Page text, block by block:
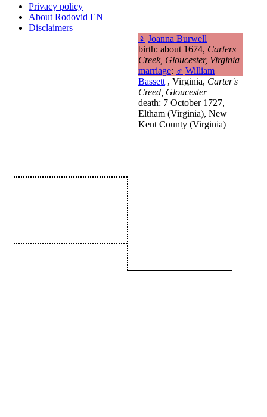
♀ Joanna Burwell
birth: about 1674, Carters
Creek, Gloucester, Virginia
marriage: ♂ William
Bassett , Virginia, Carter's
Creed, Gloucester
death: 7 October 1727,
Eltham (Virginia), New
Kent County (Virginia)
Privacy policy
About Rodovid EN
Disclaimers